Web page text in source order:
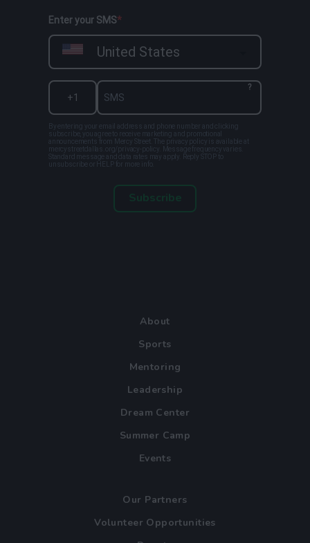
Enter your SMS
United States
?
By entering your email address and phone number and clicking
subscribe, you agree to receive marketing and promotional
announcements from Mercy Street. The privacy policy is available at
mercystreetdallas.org/privacy-policy. Message frequency varies.
Standard message and data rates may apply. Reply STOP to
unsubscribe or HELP for more info.
Subscribe
About
Sports
Mentoring
Leadership
Dream Center
Summer Camp
Events
Our Partners
Volunteer Opportunities